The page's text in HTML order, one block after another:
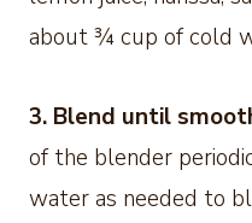
about ¾ cup of cold
3. Blend until
of the blender
water as needed to